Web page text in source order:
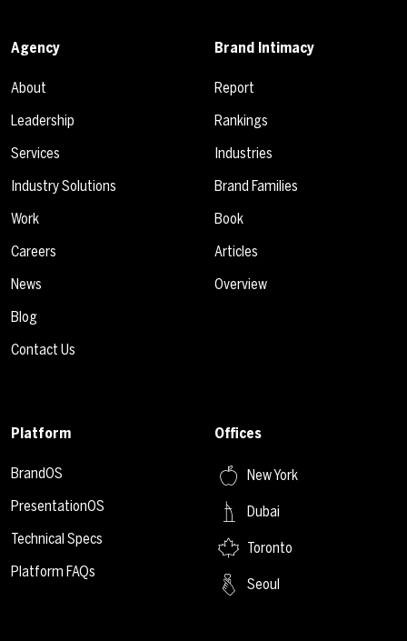
Agency
About
Leadership
Services
Industry Solutions
Work
Careers
News
Blog
Contact Us
Brand Intimacy
Report
Rankings
Industries
Brand Families
Book
Articles
Overview
Platform
BrandOS
PresentationOS
Technical Specs
Platform FAQs
Offices
New York
Dubai
Toronto
Seoul